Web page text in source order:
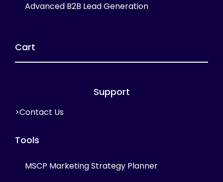
Advanced B2B Lead Generation
Cart
Support
>Contact Us
Tools
MSCP Marketing Strategy Planner